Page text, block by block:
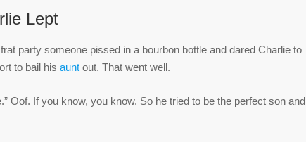
Lept
party someone pissed in a bourbon bottle and dared Charlie to
to bail his aunt out. That went well.
Oof. If you know, you know. So he tried to be the perfect son and